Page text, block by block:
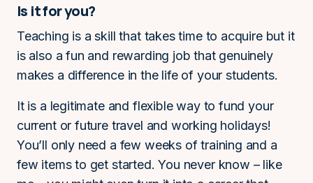
Is it for you?
Teaching is a skill that takes time to acquire but it
is also a fun and rewarding job that genuinely
makes a difference in the life of your students.
It is a legitimate and flexible way to fund your
current or future travel and working holidays!
You’ll only need a few weeks of training and a
few items to get started. You never know – like